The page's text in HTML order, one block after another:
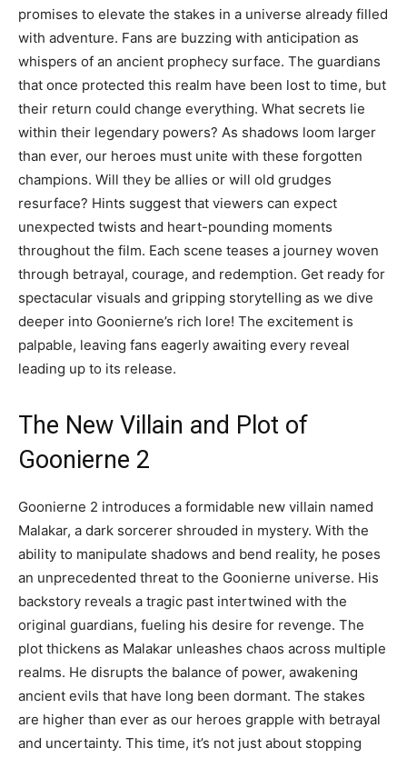
promises to elevate the stakes in a universe already filled
with adventure. Fans are buzzing with anticipation as
whispers of an ancient prophecy surface. The guardians
that once protected this realm have been lost to time, but
their return could change everything. What secrets lie
within their legendary powers? As shadows loom larger
than ever, our heroes must unite with these forgotten
champions. Will they be allies or will old grudges
resurface? Hints suggest that viewers can expect
unexpected twists and heart-pounding moments
throughout the film. Each scene teases a journey woven
through betrayal, courage, and redemption. Get ready for
spectacular visuals and gripping storytelling as we dive
deeper into Goonierne’s rich lore! The excitement is
palpable, leaving fans eagerly awaiting every reveal
leading up to its release.
The New Villain and Plot of
Goonierne 2
Goonierne 2 introduces a formidable new villain named
Malakar, a dark sorcerer shrouded in mystery. With the
ability to manipulate shadows and bend reality, he poses
an unprecedented threat to the Goonierne universe. His
backstory reveals a tragic past intertwined with the
original guardians, fueling his desire for revenge. The
plot thickens as Malakar unleashes chaos across multiple
realms. He disrupts the balance of power, awakening
ancient evils that have long been dormant. The stakes
are higher than ever as our heroes grapple with betrayal
and uncertainty. This time, it’s not just about stopping